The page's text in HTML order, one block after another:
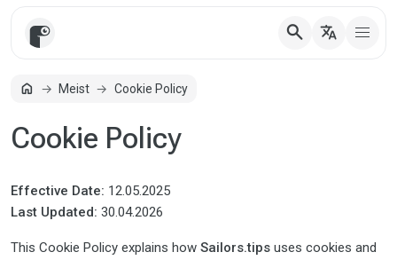
search translate
homeAvalehtMeist Cookie Policy
Cookie Policy
Effective Date: 12.05.2025
Last Updated: 30.04.2026
This Cookie Policy explains how Sailors.tips uses cookies and